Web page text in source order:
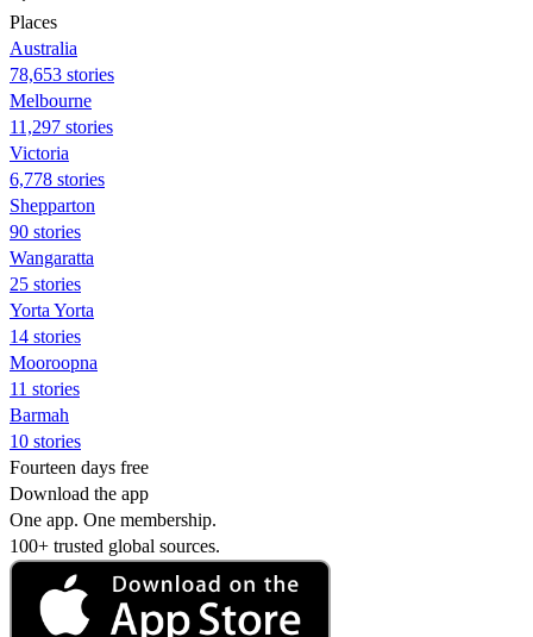
Places
Australia
78,653 stories
Melbourne
11,297 stories
Victoria
6,778 stories
Shepparton
90 stories
Wangaratta
25 stories
Yorta Yorta
14 stories
Mooroopna
11 stories
Barmah
10 stories
Fourteen days free
Download the app
One app. One membership.
100+ trusted global sources.